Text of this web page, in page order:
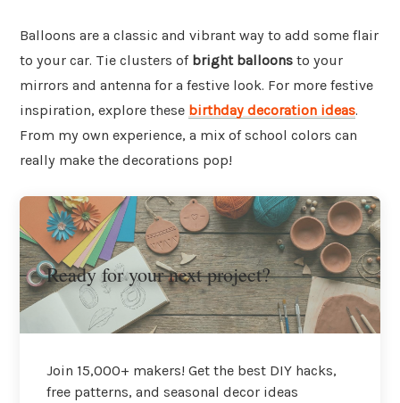
Balloons are a classic and vibrant way to add some flair
to your car. Tie clusters of bright balloons to your
mirrors and antenna for a festive look. For more festive
inspiration, explore these birthday decoration ideas.
From my own experience, a mix of school colors can
really make the decorations pop!
Ready for your next project?
Join 15,000+ makers! Get the best DIY hacks,
free patterns, and seasonal decor ideas